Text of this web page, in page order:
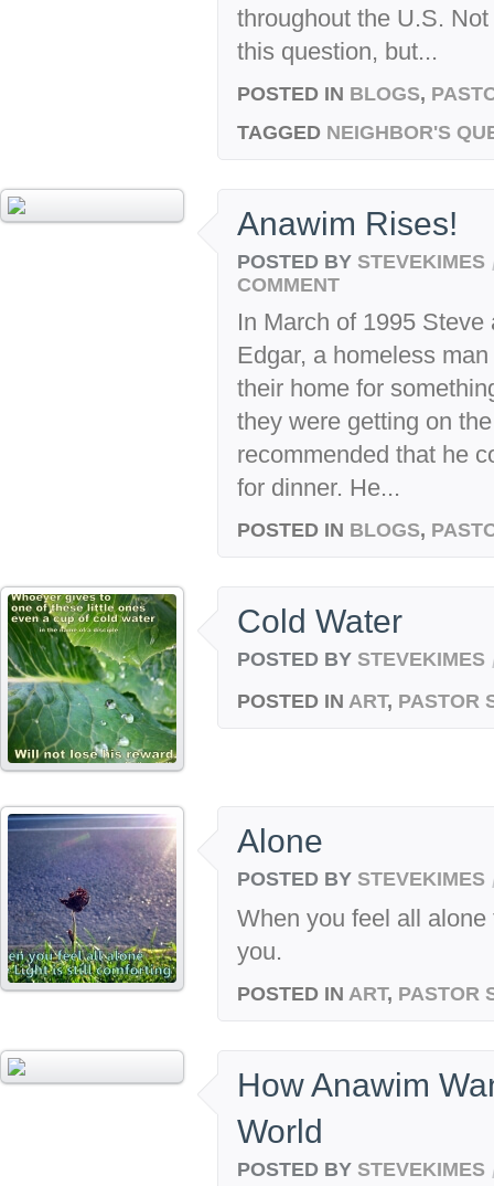
throughout the U.S.
this question, but...
POSTED IN BLOGS,
TAGGED NEIGHBOR'S
Anawim Rises!
POSTED BY STEVEKIMES
COMMENT
In March of 1995
Edgar, a homeless
their home for
they were getting on
recommended that he
for dinner. He...
POSTED IN BLOGS,
Cold Water
POSTED BY STEVEKIMES
POSTED IN ART, PASTOR
Alone
POSTED BY STEVEKIMES
When you feel all
you.
POSTED IN ART, PASTOR
How Anawim
World
POSTED BY STEVEKIMES